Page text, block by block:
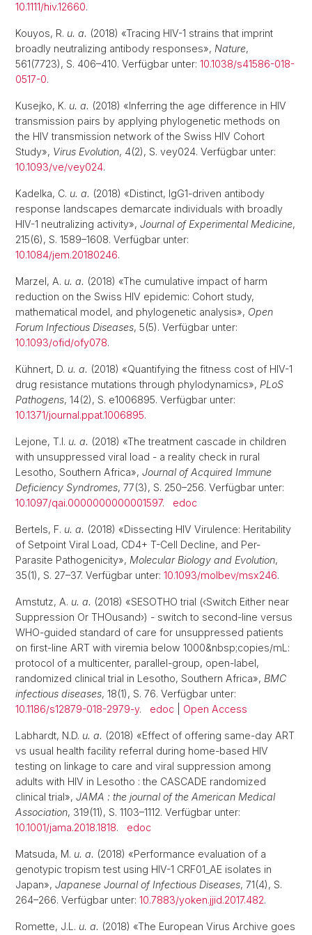
10.1111/hiv.12660.
Kouyos, R. u. a. (2018) «Tracing HIV-1 strains that imprint
broadly neutralizing antibody responses», Nature,
561(7723), S. 406–410. Verfügbar unter: 10.1038/s41586-018-
0517-0.
Kusejko, K. u. a. (2018) «Inferring the age difference in HIV
transmission pairs by applying phylogenetic methods on
the HIV transmission network of the Swiss HIV Cohort
Study», Virus Evolution, 4(2), S. vey024. Verfügbar unter:
10.1093/ve/vey024.
Kadelka, C. u. a. (2018) «Distinct, IgG1-driven antibody
response landscapes demarcate individuals with broadly
HIV-1 neutralizing activity», Journal of Experimental Medicine,
215(6), S. 1589–1608. Verfügbar unter:
10.1084/jem.20180246.
Marzel, A. u. a. (2018) «The cumulative impact of harm
reduction on the Swiss HIV epidemic: Cohort study,
mathematical model, and phylogenetic analysis», Open
Forum Infectious Diseases, 5(5). Verfügbar unter:
10.1093/ofid/ofy078.
Kühnert, D. u. a. (2018) «Quantifying the fitness cost of HIV-1
drug resistance mutations through phylodynamics», PLoS
Pathogens, 14(2), S. e1006895. Verfügbar unter:
10.1371/journal.ppat.1006895.
Lejone, T.I. u. a. (2018) «The treatment cascade in children
with unsuppressed viral load - a reality check in rural
Lesotho, Southern Africa», Journal of Acquired Immune
Deficiency Syndromes, 77(3), S. 250–256. Verfügbar unter:
10.1097/qai.0000000000001597. edoc
Bertels, F. u. a. (2018) «Dissecting HIV Virulence: Heritability
of Setpoint Viral Load, CD4+ T-Cell Decline, and Per-
Parasite Pathogenicity», Molecular Biology and Evolution,
35(1), S. 27–37. Verfügbar unter: 10.1093/molbev/msx246.
Amstutz, A. u. a. (2018) «SESOTHO trial (‹Switch Either near
Suppression Or THOusand›) - switch to second-line versus
WHO-guided standard of care for unsuppressed patients
on first-line ART with viremia below 1000&nbsp;copies/mL:
protocol of a multicenter, parallel-group, open-label,
randomized clinical trial in Lesotho, Southern Africa», BMC
infectious diseases, 18(1), S. 76. Verfügbar unter:
10.1186/s12879-018-2979-y. edoc Open Access
Labhardt, N.D. u. a. (2018) «Effect of offering same-day ART
vs usual health facility referral during home-based HIV
testing on linkage to care and viral suppression among
adults with HIV in Lesotho : the CASCADE randomized
clinical trial», JAMA : the journal of the American Medical
Association, 319(11), S. 1103–1112. Verfügbar unter:
10.1001/jama.2018.1818. edoc
Matsuda, M. u. a. (2018) «Performance evaluation of a
genotypic tropism test using HIV-1 CRF01_AE isolates in
Japan», Japanese Journal of Infectious Diseases, 71(4), S.
264–266. Verfügbar unter: 10.7883/yoken.jjid.2017.482.
Romette, J.L. u. a. (2018) «The European Virus Archive goes